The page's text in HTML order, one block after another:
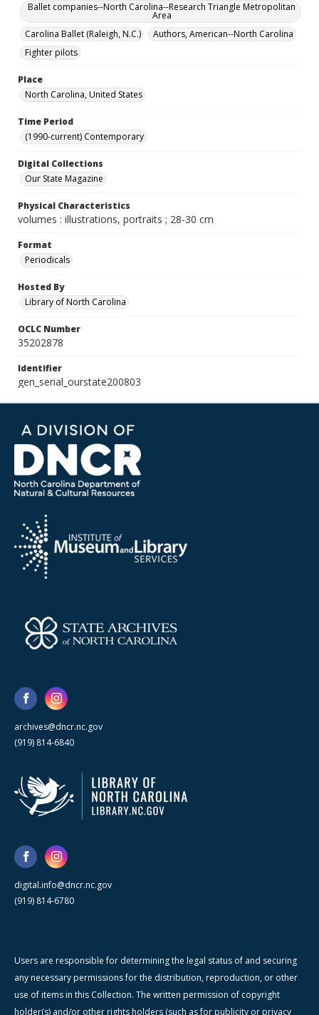
Ballet companies--North Carolina--Research Triangle Metropolitan
Area
Carolina Ballet (Raleigh, N.C.)
Authors, American--North Carolina
Fighter pilots
Place
North Carolina, United States
Time Period
(1990-current) Contemporary
Digital Collections
Our State Magazine
Physical Characteristics
volumes : illustrations, portraits ; 28-30 cm
Format
Periodicals
Hosted By
Library of North Carolina
OCLC Number
35202878
Identifier
gen_serial_ourstate200803
archives@dncr.nc.gov
(919) 814-6840
digital.info@dncr.nc.gov
(919) 814-6780
Users are responsible for determining the legal status of and securing
any necessary permissions for the distribution, reproduction, or other
use of items in this Collection. The written permission of copyright
holder(s) and/or other rights holders (such as for publicity or privacy